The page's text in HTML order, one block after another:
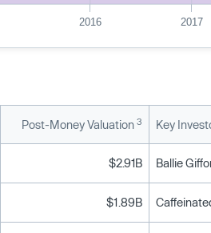
2016 2017
Post-Money Valuation 3 Key
$2.91B
$1.89B